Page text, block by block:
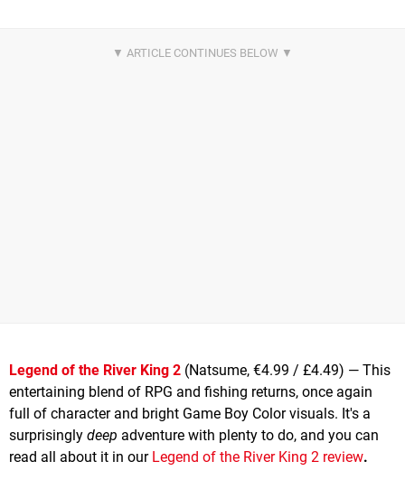
Legend of the River King 2 (Natsume, €4.99 / £4.49) — This
entertaining blend of RPG and fishing returns, once again
full of character and bright Game Boy Color visuals. It's a
surprisingly deep adventure with plenty to do, and you can
read all about it in our Legend of the River King 2 review.